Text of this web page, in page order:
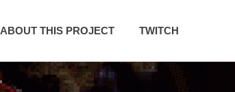
ABOUT THIS PROJECT TWITCH